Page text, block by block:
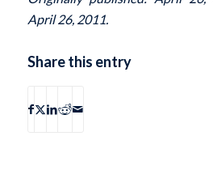
April 26, 2011.
Share this entry